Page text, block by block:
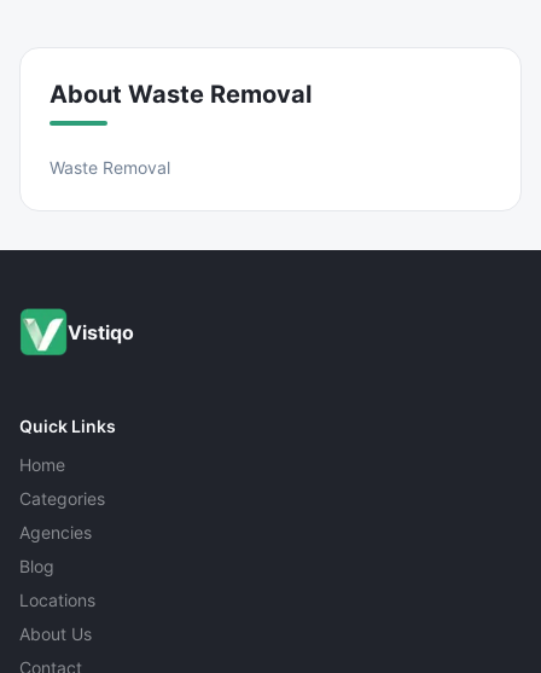
About Waste Removal
Waste Removal
Vistiqo
Quick Links
Home
Categories
Agencies
Blog
Locations
About Us
Contact